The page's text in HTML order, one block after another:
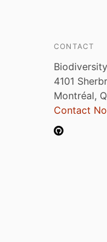
CONTACT
4101
Montréal,
Contact